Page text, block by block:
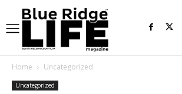
Home Uncategorized
Uncategorized